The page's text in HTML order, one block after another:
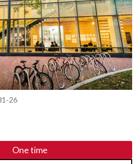
26
One time